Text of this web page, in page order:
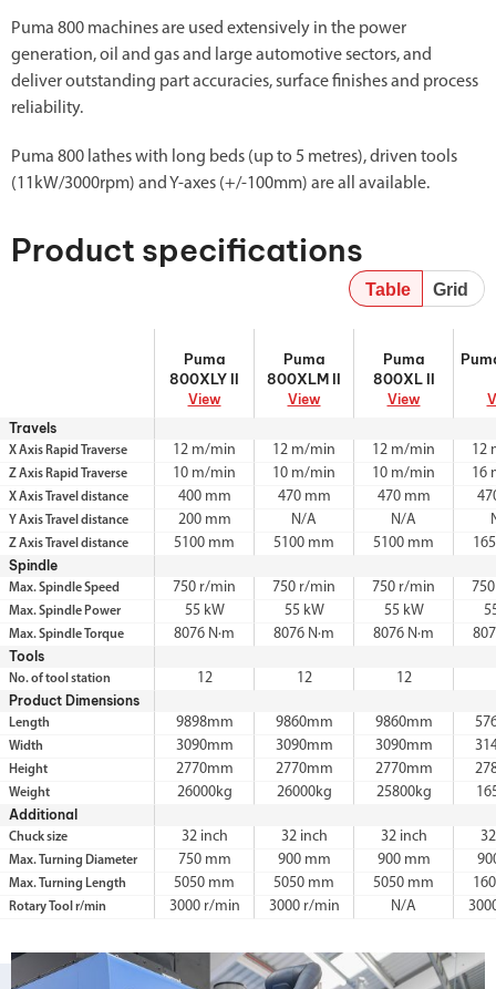
Puma 800 machines are used extensively in the power
generation, oil and gas and large automotive sectors, and
deliver outstanding part accuracies, surface finishes and process
reliability.
Puma 800 lathes with long beds (up to 5 metres), driven tools
(11kW/3000rpm) and Y-axes (+/-100mm) are all available.
Product specifications
Table Grid
Puma
800XLY II
View
Puma
800XLM II
View
Puma
800XL II
View
II
II
Travels
X Axis Rapid Traverse 12 m/min 12 m/min 12 m/min 12
Z Axis Rapid Traverse 10 m/min 10 m/min 10 m/min 16
X Axis Travel distance 400 mm 470 mm 470 mm
Y Axis Travel distance 200 mm N/A N/A
Z Axis Travel distance 5100 mm 5100 mm 5100 mm
Spindle
Max. Spindle Speed 750 r/min 750 r/min 750 r/min
Max. Spindle Power 55 kW 55 kW 55 kW
Max. Spindle Torque 8076 N·m 8076 N·m 8076 N·m
Tools
No. of tool station 12 12 12
Product Dimensions
Length 9898mm 9860mm 9860mm
Width 3090mm 3090mm 3090mm
Height 2770mm 2770mm 2770mm
Weight 26000kg 26000kg 25800kg
Additional
Chuck size 32 inch 32 inch 32 inch
Max. Turning Diameter 750 mm 900 mm 900 mm
Max. Turning Length 5050 mm 5050 mm 5050 mm
Rotary Tool r/min 3000 r/min 3000 r/min N/A